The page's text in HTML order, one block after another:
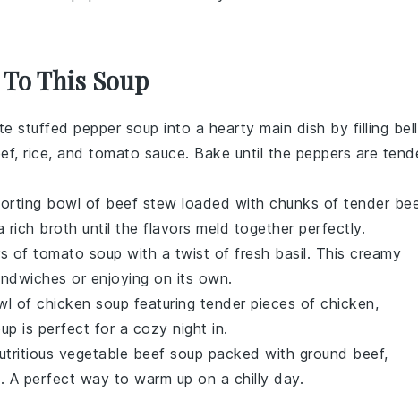
This Soup
stuffed pepper soup into a hearty main dish by filling bell
, rice, and tomato sauce. Bake until the peppers are
bowl of beef stew loaded with chunks of tender
rich broth until the flavors meld together perfectly.
of tomato soup with a twist of fresh basil. This creamy
or enjoying on its own.
of chicken soup featuring tender pieces of chicken,
is perfect for a cozy night in.
vegetable beef soup packed with ground beef,
. A perfect way to warm up on a chilly day.